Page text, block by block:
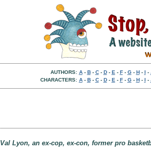
AUTHORS: A- B- C- D- E - F- G- H- I -
CHARACTERS: A- B- C- D- E - F- G- H- I -
Val Lyon, an ex-cop, ex-con, former pro